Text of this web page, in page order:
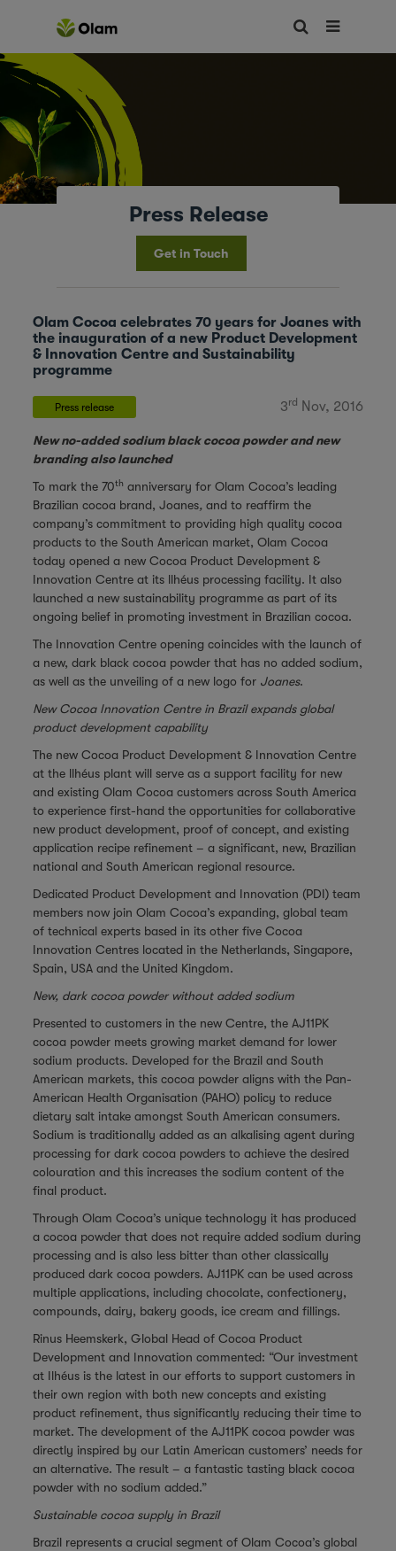
Press Release
Get in Touch
Olam Cocoa celebrates 70 years for Joanes with
the inauguration of a new Product Development
& Innovation Centre and Sustainability
programme
Press release 3rd Nov, 2016
New no-added sodium black cocoa powder and new
branding also launched
To mark the 70th anniversary for Olam Cocoa’s leading
Brazilian cocoa brand, Joanes,and to reaffirm the
company’s commitment to providing high quality cocoa
products to the South American market, Olam Cocoa
today opened a new Cocoa Product Development &
Innovation Centre at its llhéus processing facility. It also
launched a new sustainability programme as part of its
ongoing belief in promoting investment in Brazilian cocoa.
The Innovation Centre opening coincides with the launch of
a new, dark black cocoa powder that has no added sodium,
as well as the unveiling of a new logo for Joanes.
New Cocoa Innovation Centre in Brazil expands global
product development capability
The new Cocoa Product Development & Innovation Centre
at the llhéus plant will serve as a support facility for new
and existing Olam Cocoa customers across South America
to experience first-hand the opportunities for collaborative
new product development, proof of concept, and existing
application recipe refinement – a significant, new, Brazilian
national and South American regional resource.
Dedicated Product Development and Innovation (PDI) team
members now join Olam Cocoa’s expanding, global team
of technical experts based in its other five Cocoa
Innovation Centres located in the Netherlands, Singapore,
Spain, USA and the United Kingdom.
New, dark cocoa powder without added sodium
Presented to customers in the new Centre, the AJ11PK
cocoa powder meets growing market demand for lower
sodium products. Developed for the Brazil and South
American markets, this cocoa powder aligns with the Pan-
American Health Organisation (PAHO) policy to reduce
dietary salt intake amongst South American consumers.
Sodium is traditionally added as an alkalising agent during
processing for dark cocoa powders to achieve the desired
colouration and this increases the sodium content of the
final product.
Through Olam Cocoa’s unique technology it has produced
a cocoa powder that does not require added sodium during
processing and is also less bitter than other classically
produced dark cocoa powders. AJ11PK can be used across
multiple applications, including chocolate, confectionery,
compounds, dairy, bakery goods, ice cream and fillings.
Rinus Heemskerk, Global Head of Cocoa Product
Development and Innovation commented: “Our investment
at Ilhéus is the latest in our efforts to support customers in
their own region with both new concepts and existing
product refinement, thus significantly reducing their time to
market. The development of the AJ11PK cocoa powder was
directly inspired by our Latin American customers’ needs for
an alternative. The result – a fantastic tasting black cocoa
powder with no sodium added.”
Sustainable cocoa supply in Brazil
Brazil represents a crucial segment of Olam Cocoa’s global